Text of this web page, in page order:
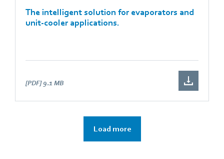
The intelligent solution for evaporators and
unit-cooler applications.
[PDF] 9.1 MB
Load more